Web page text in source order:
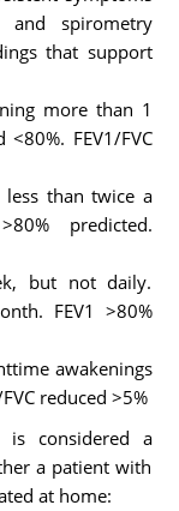
spirometry
that support
more than 1
FEV1/FVC
than twice a
predicted.
but not daily.
FEV1 >80%
awakenings
reduced >5%
is considered a
a patient with
at home: